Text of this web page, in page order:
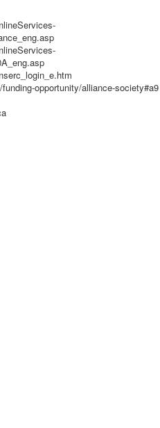
opportunity/alliance-society#a9